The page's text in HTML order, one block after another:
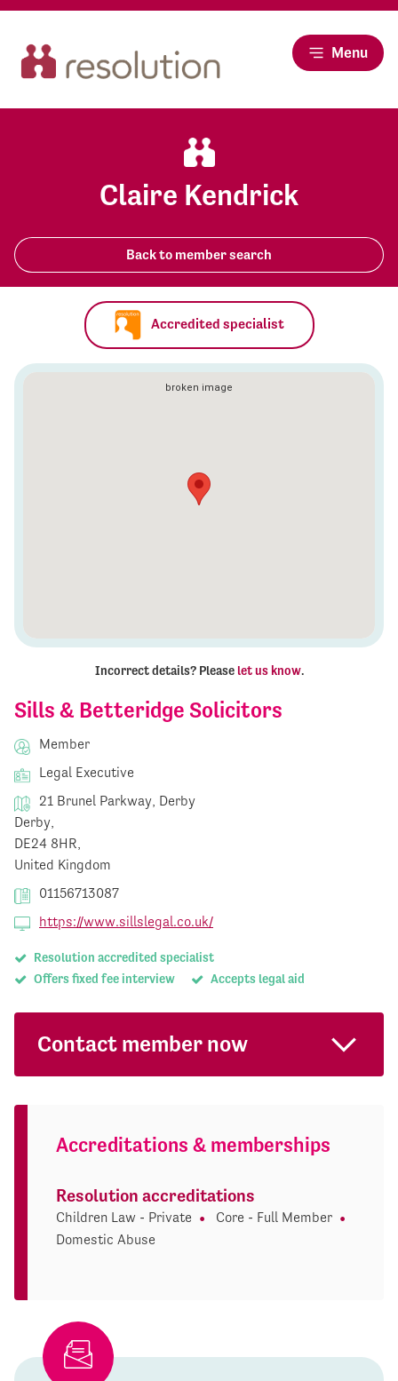
Menu
Claire Kendrick
Back to member search
Sills & Betteridge Solicitors
Member
Legal Executive
21 Brunel Parkway, Derby
Derby,
DE24 8HR,
United Kingdom
01156713087
https://www.sillslegal.co.uk/
Resolution accredited specialist
Offers fixed fee interview
Accepts legal aid
Contact member now
Accreditations & memberships
Resolution accreditations
Children Law - Private
Core - Full Member
Domestic Abuse
Accredited specialist
Incorrect details? Please let us know.